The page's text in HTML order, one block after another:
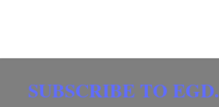
SUBSCRIBE TO EGD.